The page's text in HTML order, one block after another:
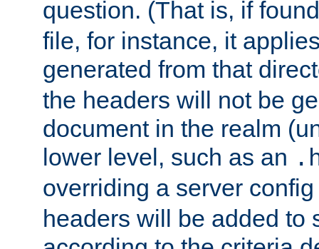
question. (That is, if
file, for instance, it
generated from that
the headers will not be
document in the realm
lower level, such as an
overriding a server
headers will be added to